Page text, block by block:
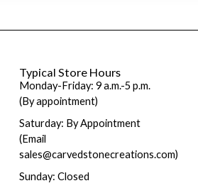
Typical Store Hours
Monday-Friday: 9 a.m.-5 p.m.
(By appointment)
Saturday: By Appointment
(Email
sales@carvedstonecreations.com)
Sunday: Closed